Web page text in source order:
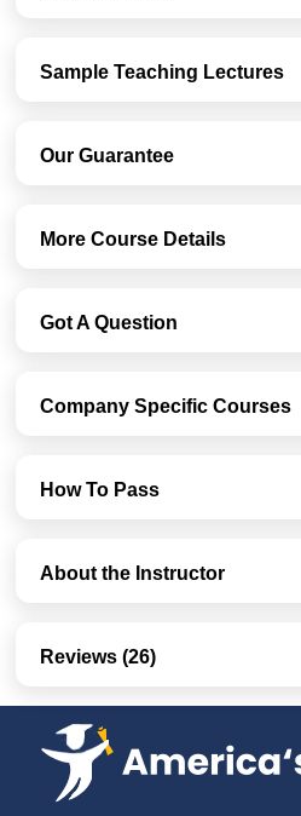
Sample Teaching Lectures
Our Guarantee
More Course Details
Got A Question
Company Specific Courses
How To Pass
About the Instructor
Reviews (26)